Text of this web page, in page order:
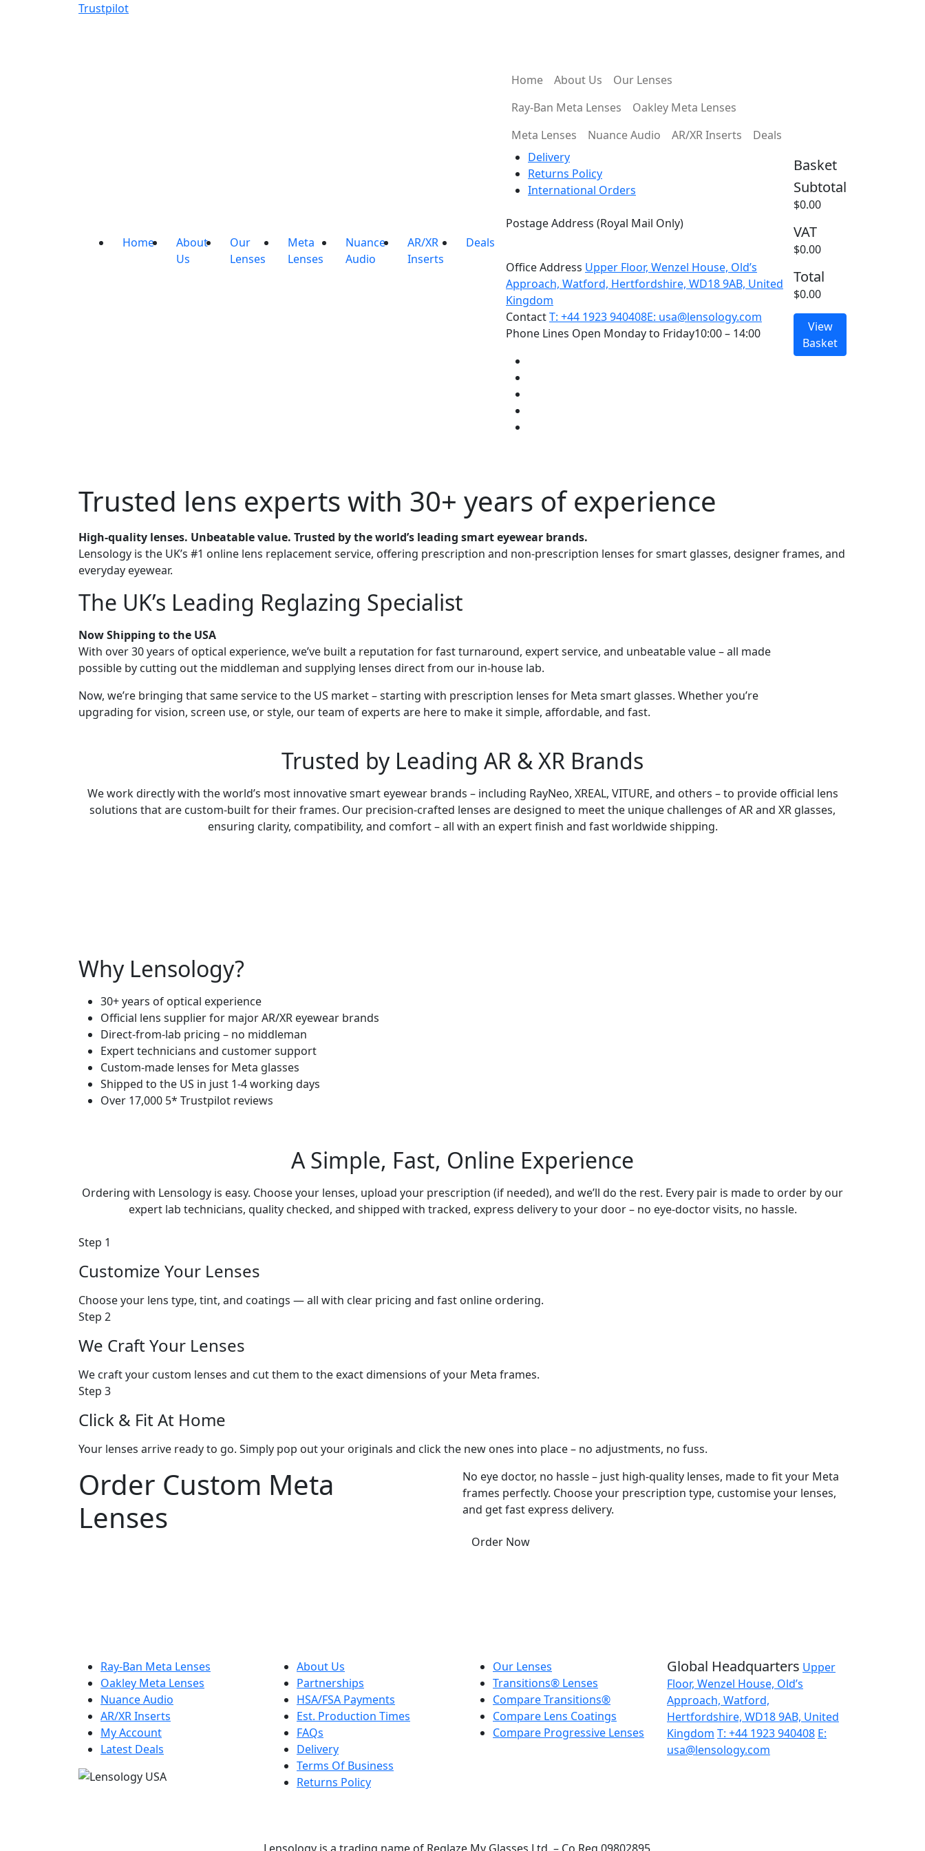
Trustpilot
Home
About
Us
Our
Lenses
Meta
Lenses
Nuance
Audio
AR/XR
Inserts
Deals
Home About Us
Our Lenses
Ray-Ban Meta Lenses
Oakley Meta Lenses
Meta Lenses
Nuance Audio AR/XR Inserts
Deals
Delivery
Returns Policy
International Orders
Postage Address (Royal Mail Only)
Office Address Upper Floor, Wenzel House, Old’s
Approach, Watford, Hertfordshire, WD18 9AB, United
Kingdom
ContactT: +44 1923 940408E: usa@lensology.com
Phone Lines Open Monday to Friday10:00 – 14:00
Basket
Subtotal
$0.00
VAT
$0.00
Total
$0.00
View
Basket
Trusted lens experts with 30+ years of experience
High-quality lenses. Unbeatable value. Trusted by the world’s leading smart eyewear brands.
Lensology is the UK’s #1 online lens replacement service, offering prescription and non-prescription lenses for smart glasses, designer frames, and
everyday eyewear.
The UK’s Leading Reglazing Specialist
Now Shipping to the USA
With over 30 years of optical experience, we’ve built a reputation for fast turnaround, expert service, and unbeatable value – all made
possible by cutting out the middleman and supplying lenses direct from our in-house lab.
Now, we’re bringing that same service to the US market – starting with prescription lenses for Meta smart glasses. Whether you’re
upgrading for vision, screen use, or style, our team of experts are here to make it simple, affordable, and fast.
Trusted by Leading AR & XR Brands
We work directly with the world’s most innovative smart eyewear brands – including RayNeo, XREAL, VITURE, and others – to provide official lens
solutions that are custom-built for their frames. Our precision-crafted lenses are designed to meet the unique challenges of AR and XR glasses,
ensuring clarity, compatibility, and comfort – all with an expert finish and fast worldwide shipping.
WhyLensology?
30+ years of optical experience
Official lens supplier for major AR/XR eyewear brands
Direct-from-lab pricing – no middleman
Expert technicians and customer support
Custom-made lenses for Meta glasses
Shipped to the US in just 1-4 working days
Over 17,000 5* Trustpilot reviews
A Simple, Fast, Online Experience
Ordering with Lensology is easy. Choose your lenses, upload your prescription (if needed), and we’ll do the rest. Every pair is made to order by our
expert lab technicians, quality checked, and shipped with tracked, express delivery to your door – no eye-doctor visits, no hassle.
Step 1
Customize Your Lenses
Choose your lens type, tint, and coatings — all with clear pricing and fast online ordering.
Step 2
We Craft Your Lenses
We craft your custom lenses and cut them to the exact dimensions of your Meta frames.
Step 3
Click & Fit At Home
Your lenses arrive ready to go. Simply pop out your originals and click the new ones into place – no adjustments, no fuss.
Order Custom Meta
Lenses
No eye doctor, no hassle – just high-quality lenses, made to fit your Meta
frames perfectly. Choose your prescription type, customise your lenses,
and get fast express delivery.
Order Now
Ray-Ban Meta Lenses
Oakley Meta Lenses
Nuance Audio
AR/XR Inserts
My Account
Latest Deals
About Us
Partnerships
HSA/FSA Payments
Est. Production Times
FAQs
Delivery
Terms Of Business
Returns Policy
Our Lenses
Transitions® Lenses
Compare Transitions®
Compare Lens Coatings
Compare Progressive Lenses
Global Headquarters Upper
Floor, Wenzel House, Old’s
Approach, Watford,
Hertfordshire, WD18 9AB, United
Kingdom T: +44 1923 940408 E:
usa@lensology.com